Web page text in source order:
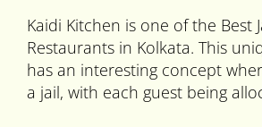
Kaidi Kitchen is one of the Best
Restaurants in Kolkata. This
has an interesting concept
a jail, with each guest being